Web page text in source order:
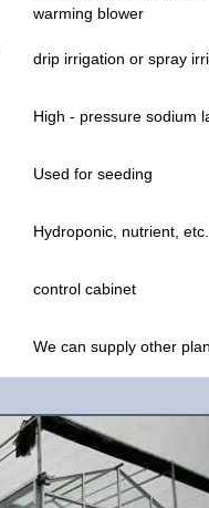
warming blower
drip irrigation or spray
High - pressure sodium
Used for seeding
Hydroponic, nutrient, etc...
control cabinet
We can supply other